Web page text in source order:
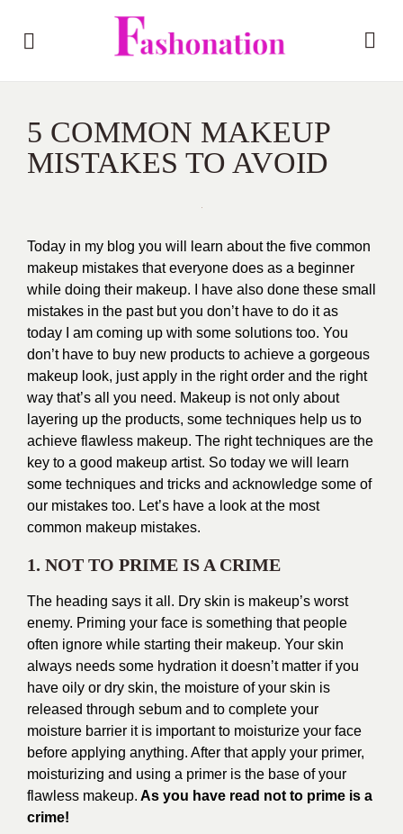
5 COMMON MAKEUP
MISTAKES TO AVOID
Today in my blog you will learn about the five common
makeup mistakes that everyone does as a beginner
while doing their makeup. I have also done these small
mistakes in the past but you don’t have to do it as
today I am coming up with some solutions too. You
don’t have to buy new products to achieve a gorgeous
makeup look, just apply in the right order and the right
way that’s all you need. Makeup is not only about
layering up the products, some techniques help us to
achieve flawless makeup. The right techniques are the
key to a good makeup artist. So today we will learn
some techniques and tricks and acknowledge some of
our mistakes too. Let’s have a look at the most
common makeup mistakes.
1. NOT TO PRIME IS A CRIME
The heading says it all. Dry skin is makeup’s worst
enemy. Priming your face is something that people
often ignore while starting their makeup. Your skin
always needs some hydration it doesn’t matter if you
have oily or dry skin, the moisture of your skin is
released through sebum and to complete your
moisture barrier it is important to moisturize your face
before applying anything. After that apply your primer,
moisturizing and using a primer is the base of your
flawless makeup. As you have read not to prime is a
crime!